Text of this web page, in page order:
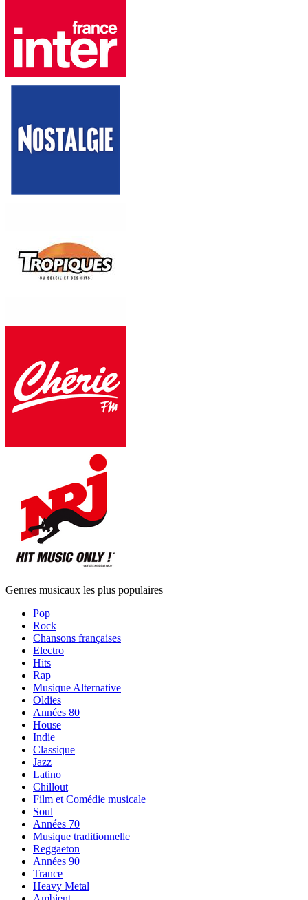
Genres musicaux les plus populaires
Pop
Rock
Chansons françaises
Electro
Hits
Rap
Musique Alternative
Oldies
Années 80
House
Indie
Classique
Jazz
Latino
Chillout
Film et Comédie musicale
Soul
Années 70
Musique traditionnelle
Reggaeton
Années 90
Trance
Heavy Metal